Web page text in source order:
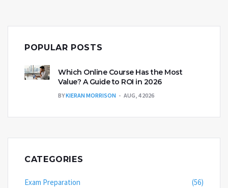
POPULAR POSTS
Which Online Course Has the Most
Value? A Guide to ROI in 2026
BYKIERAN MORRISON AUG, 4 2026
CATEGORIES
Exam Preparation
(56)